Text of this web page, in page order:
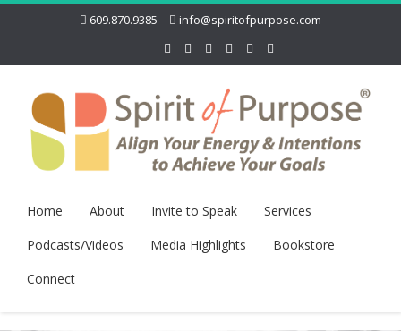
609.870.9385 info@spiritofpurpose.com
Home About Invite to Speak
Services
Podcasts/Videos
Media Highlights
Bookstore
Connect